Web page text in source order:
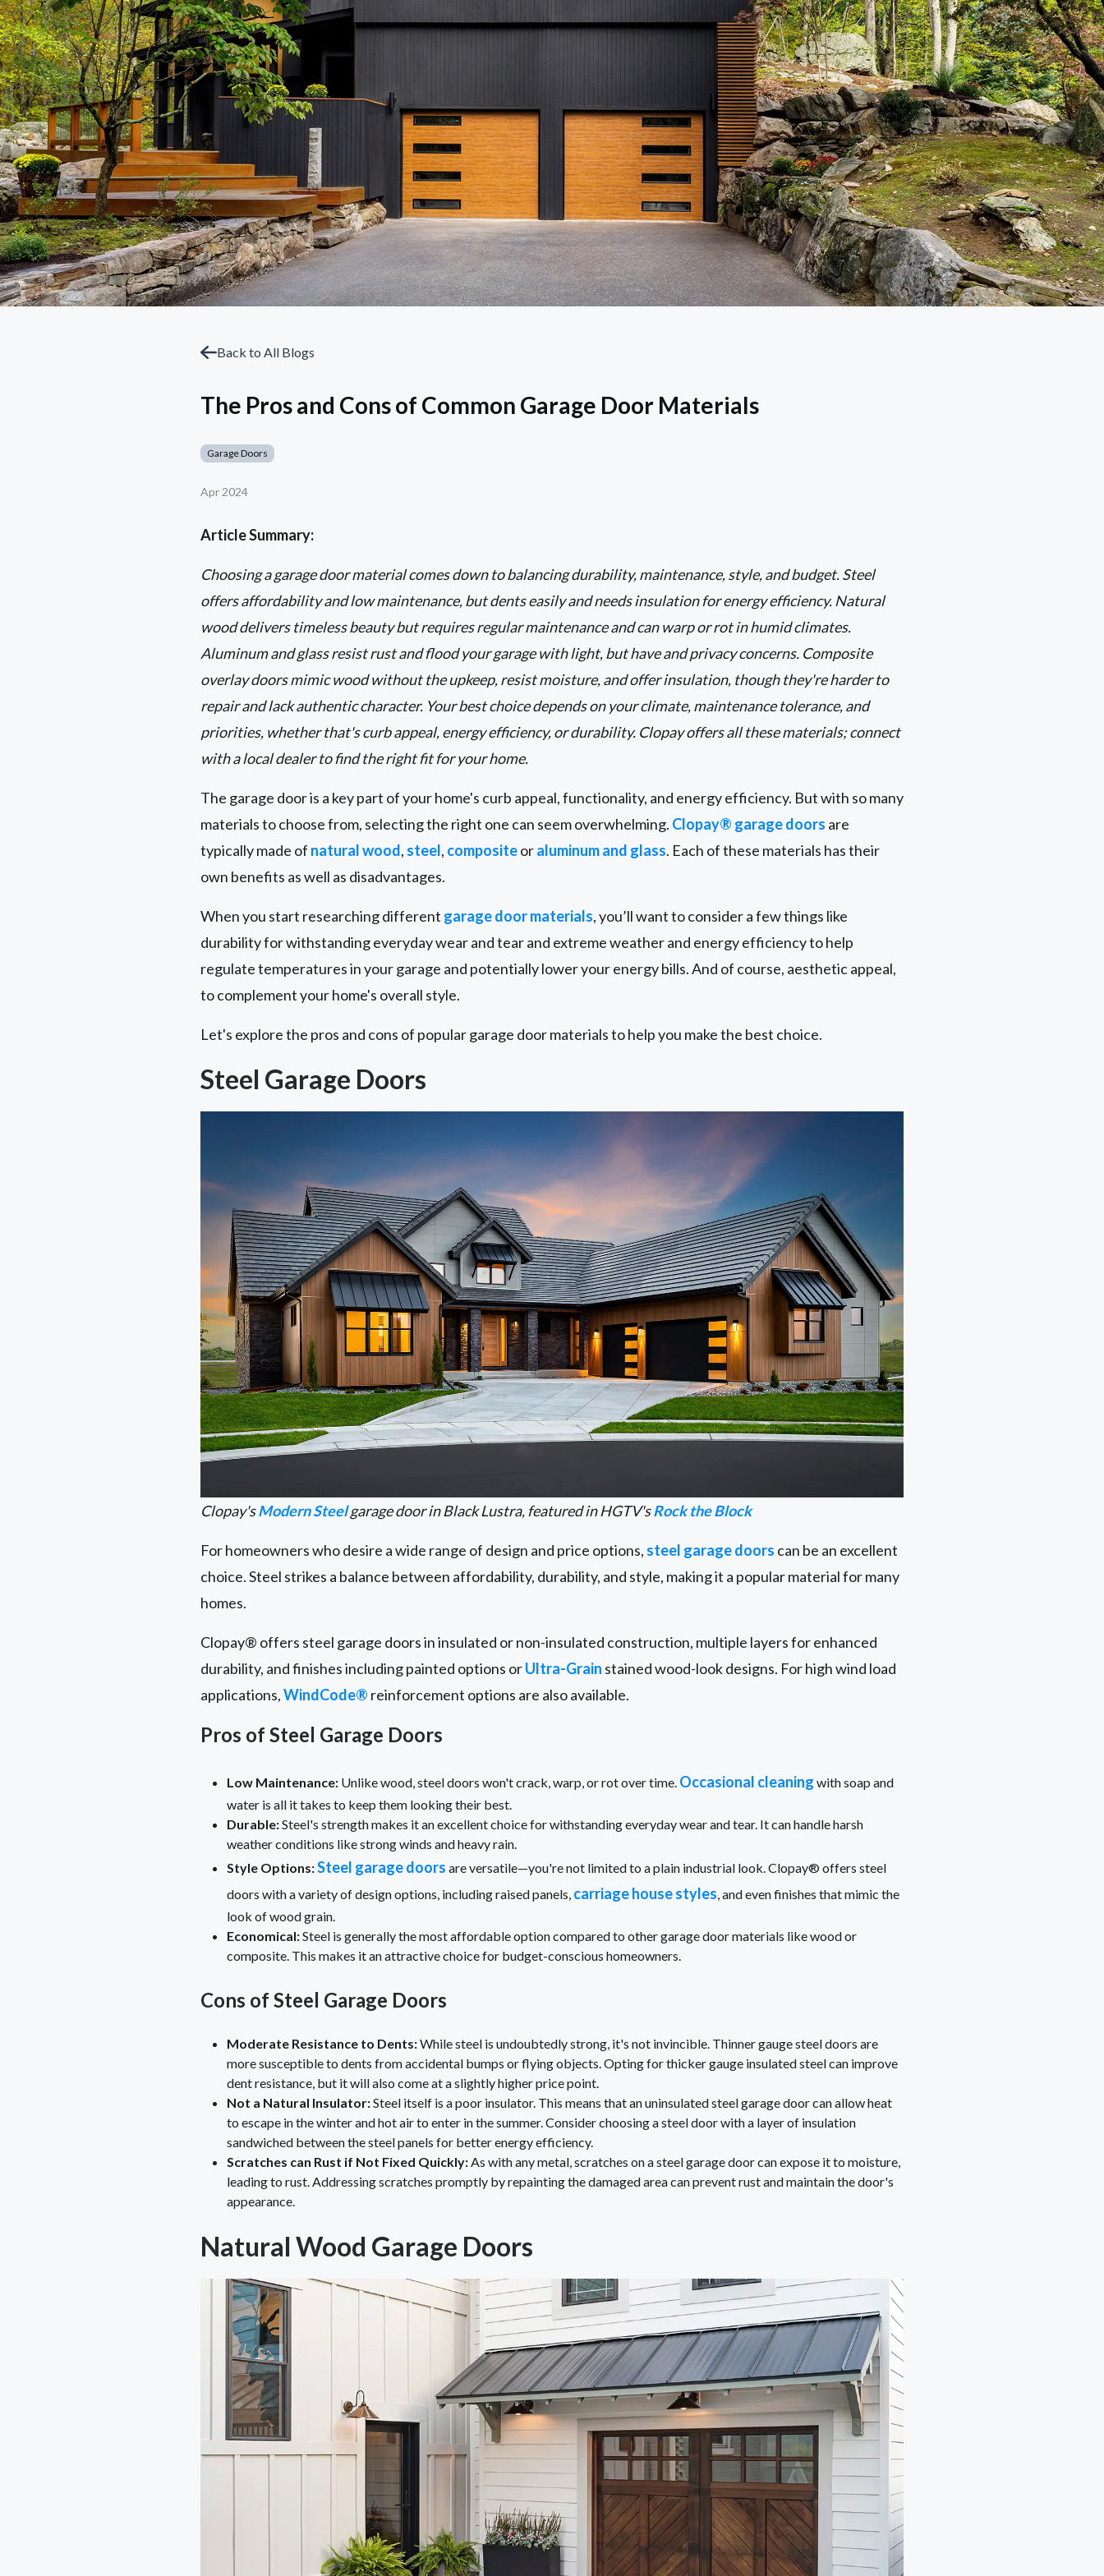
Back to All Blogs
The Pros and Cons of Common Garage Door Materials
Garage Doors
Apr 2024
Article Summary:
Choosing a garage door material comes down to balancing durability, maintenance, style, and budget. Steel
offers affordability and low maintenance, but dents easily and needs insulation for energy efficiency. Natural
wood delivers timeless beauty but requires regular maintenance and can warp or rot in humid climates.
Aluminum and glass resist rust and flood your garage with light, but have and privacy concerns. Composite
overlay doors mimic wood without the upkeep, resist moisture, and offer insulation, though they're harder to
repair and lack authentic character. Your best choice depends on your climate, maintenance tolerance, and
priorities, whether that's curb appeal, energy efficiency, or durability. Clopay offers all these materials; connect
with a local dealer to find the right fit for your home.
The garage door is a key part of your home's curb appeal, functionality, and energy efficiency. But with so many
materials to choose from, selecting the right one can seem overwhelming. Clopay® garage doors are
typically made of natural wood, steel, compositeoraluminum and glass. Each of these materials has their
own benefits as well as disadvantages.
When you start researching different garage door materials, you’ll want to consider a few things like
durability for withstanding everyday wear and tear and extreme weather and energy efficiency to help
regulate temperatures in your garage and potentially lower your energy bills. And of course, aesthetic appeal,
to complement your home's overall style.
Let's explore the pros and cons of popular garage door materials to help you make the best choice.
Steel Garage Doors
Clopay'sModern Steelgarage door in Black Lustra, featured in HGTV'sRock the Block
For homeowners who desire a wide range of design and price options, steel garage doors can be an excellent
choice. Steel strikes a balance between affordability, durability, and style, making it a popular material for many
homes.
Clopay® offers steel garage doors in insulated or non-insulated construction, multiple layers for enhanced
durability, and finishes including painted options orUltra-Grain stained wood-look designs. For high wind load
applications,WindCode® reinforcement options are also available.
Pros of Steel Garage Doors
Low Maintenance: Unlike wood, steel doors won't crack, warp, or rot over time. Occasional cleaning with soap and
water is all it takes to keep them looking their best.
Durable:Steel's strength makes it an excellent choice for withstanding everyday wear and tear. It can handle harsh
weather conditions like strong winds and heavy rain.
Style Options:Steel garage doors are versatile—you're not limited to a plain industrial look. Clopay® offers steel
doors with a variety of design options, including raised panels, carriage house styles, and even finishes that mimic the
look of wood grain.
Economical:Steel is generally the most affordable option compared to other garage door materials like wood or
composite. This makes it an attractive choice for budget-conscious homeowners.
Cons of Steel Garage Doors
Moderate Resistance to Dents:While steel is undoubtedly strong, it's not invincible. Thinner gauge steel doors are
more susceptible to dents from accidental bumps or flying objects. Opting for thicker gauge insulated steel can improve
dent resistance, but it will also come at a slightly higher price point.
Not a Natural Insulator:Steel itself is a poor insulator. This means that an uninsulated steel garage door can allow heat
to escape in the winter and hot air to enter in the summer. Consider choosing a steel door with a layer of insulation
sandwiched between the steel panels for better energy efficiency.
Scratches can Rust if Not Fixed Quickly:As with any metal, scratches on a steel garage door can expose it to moisture,
leading to rust. Addressing scratches promptly by repainting the damaged area can prevent rust and maintain the door's
appearance.
Natural Wood Garage Doors